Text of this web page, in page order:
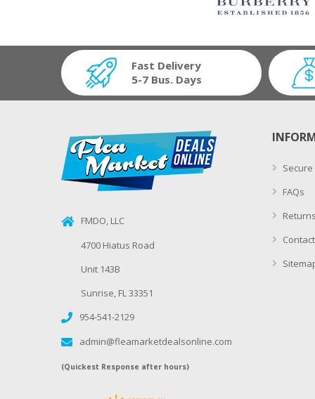
Fast Delivery
5-7 Bus. Days
FMDO, LLC
4700 Hiatus Road
Unit 143B
Sunrise, FL 33351
954-541-2129
admin@fleamarketdealsonline.com
(Quickest Response after hours)
FAQs